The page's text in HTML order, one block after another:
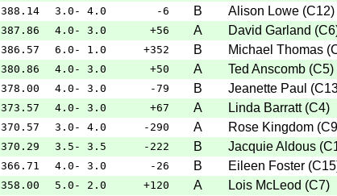
388.14 3.0- 4.0 -6 B Alison Lowe (C12)
387.86 4.0- 3.0 +56 A David Garland (C6
386.57 6.0- 1.0 +352 B Michael Thomas (
380.86 4.0- 3.0 +50 A Ted Anscomb (C5)
378.00 4.0- 3.0 -79 B Jeanette Paul (
373.57 4.0- 3.0 +67 A Linda Barratt (C4)
370.57 3.0- 4.0 -290 A Rose Kingdom (C9
370.29 3.5- 3.5 -222 B Jacquie Aldous (
366.71 4.0- 3.0 -26 B Eileen Foster (C15
358.00 5.0- 2.0 +120 A Lois McLeod (C7)